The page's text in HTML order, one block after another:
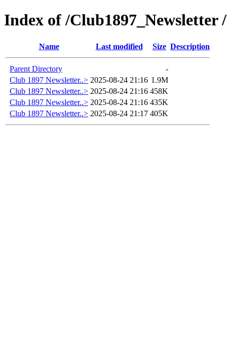
Index of /Club1897_Newsletter
Name Last modified Size Description
Parent Directory
-
Club 1897 Newsletter..> 2025-08-24 21:16 1.9M
Club 1897 Newsletter..> 2025-08-24 21:16 458K
Club 1897 Newsletter..> 2025-08-24 21:16 435K
Club 1897 Newsletter..> 2025-08-24 21:17 405K